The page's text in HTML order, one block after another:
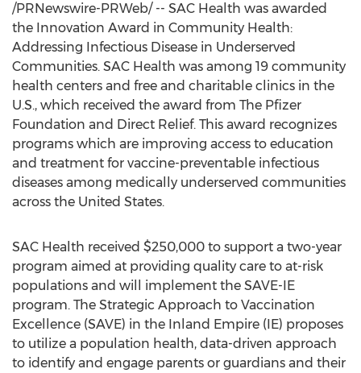
/PRNewswire-PRWeb/ -- SAC Health was awarded
the Innovation Award in Community Health:
Addressing Infectious Disease in Underserved
Communities. SAC Health was among 19 community
health centers and free and charitable clinics in the
U.S., which received the award from The Pfizer
Foundation and Direct Relief. This award recognizes
programs which are improving access to education
and treatment for vaccine-preventable infectious
diseases among medically underserved communities
across the United States.
SAC Health received $250,000 to support a two-year
program aimed at providing quality care to at-risk
populations and will implement the SAVE-IE
program. The Strategic Approach to Vaccination
Excellence (SAVE) in the Inland Empire (IE) proposes
to utilize a population health, data-driven approach
to identify and engage parents or guardians and their